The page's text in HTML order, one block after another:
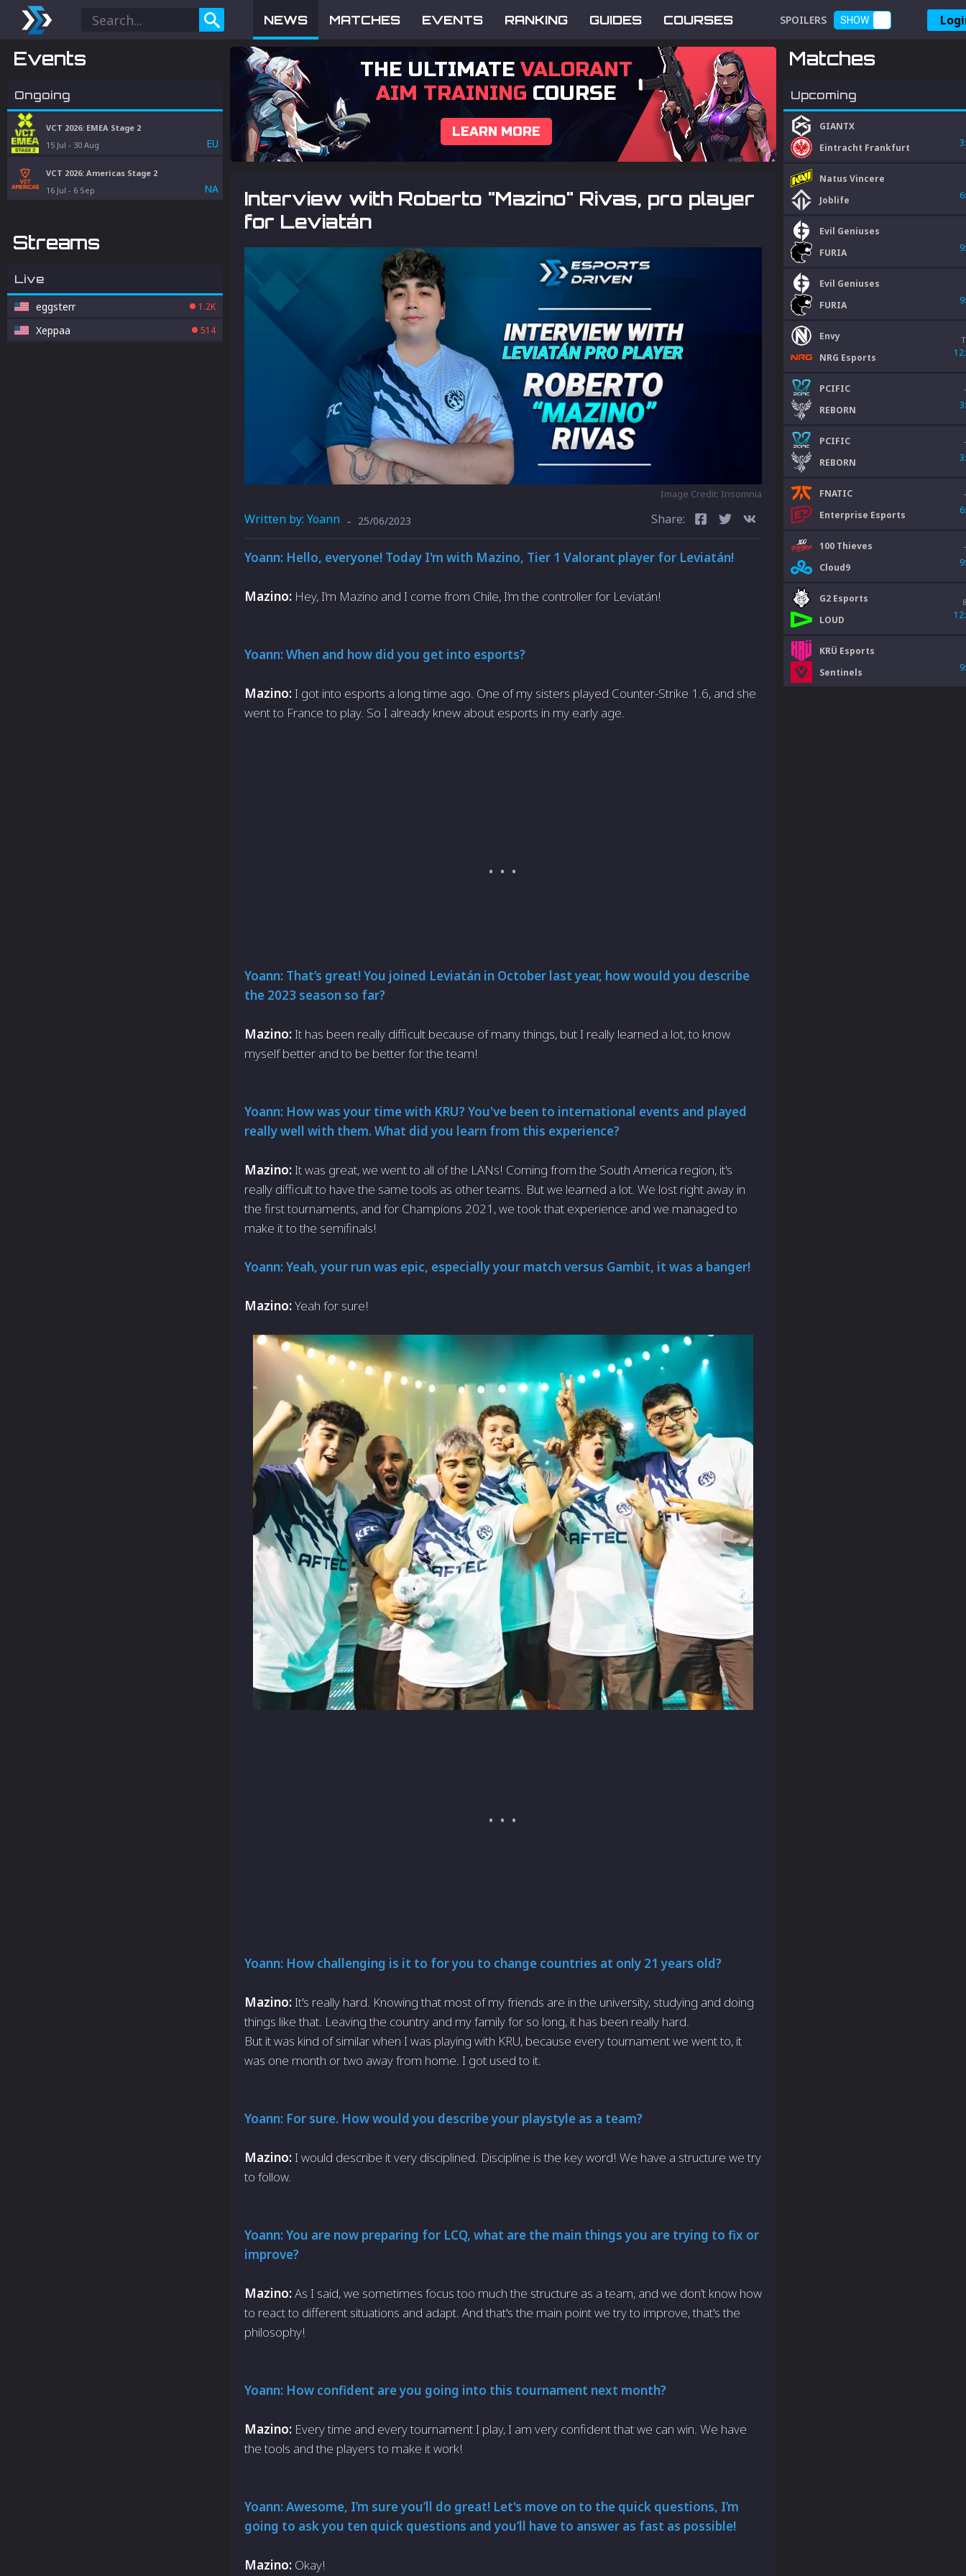
NEWS MATCHES EVENTS RANKING GUIDES COURSES SPOILERS SHOW
Events
Ongoing
VCT 2026: EMEA Stage 2
15 Jul - 30 Aug EU
VCT 2026: Americas Stage 2
16 Jul - 6 Sep NA
Streams
Live
eggsterr 1.2K
Xeppaa 514
THE ULTIMATEVALORANT
AIM TRAINING COURSE
LEARN MORE
Interview with Roberto "Mazino" Rivas, pro player
for Leviatán
Image Credit: Insomnia
Written by: Yoann - 25/06/2023 Share:
Yoann: Hello, everyone! Today I'm with Mazino, Tier 1 Valorant player for Leviatán!
Mazino: Hey, I’m Mazino and I come from Chile, I’m the controller for Leviatán!
Yoann: When and how did you get into esports?
Mazino: I got into esports a long time ago. One of my sisters played Counter-Strike 1.6, and she
went to France to play. So I already knew about esports in my early age.
Yoann: That’s great! You joined Leviatán in October last year, how would you describe
the 2023 season so far?
Mazino: It has been really difficult because of many things, but I really learned a lot, to know
myself better and to be better for the team!
Yoann: How was your time with KRU? You've been to international events and played
really well with them. What did you learn from this experience?
Mazino: It was great, we went to all of the LANs! Coming from the South America region, it's
really difficult to have the same tools as other teams. But we learned a lot. We lost right away in
the first tournaments, and for Champions 2021, we took that experience and we managed to
make it to the semifinals!
Yoann: Yeah, your run was epic, especially your match versus Gambit, it was a banger!
Mazino:Yeah for sure!
Yoann: How challenging is it to for you to change countries at only 21 years old?
Mazino: It's really hard. Knowing that most of my friends are in the university, studying and doing
things like that. Leaving the country and my family for so long, it has been really hard.
But it was kind of similar when I was playing with KRU, because every tournament we went to, it
was one month or two away from home. I got used to it.
Yoann: For sure. How would you describe your playstyle as a team?
Mazino: I would describe it very disciplined. Discipline is the key word! We have a structure we try
to follow.
Yoann: You are now preparing for LCQ, what are the main things you are trying to fix or
improve?
Mazino:As I said, we sometimes focus too much the structure as a team, and we don’t know how
to react to different situations and adapt. And that's the main point we try to improve, that's the
philosophy!
Yoann: How confident are you going into this tournament next month?
Mazino: Every time and every tournament I play, I am very confident that we can win. We have
the tools and the players to make it work!
Yoann: Awesome, I’m sure you’ll do great! Let's move on to the quick questions, I’m
going to ask you ten quick questions and you’ll have to answer as fast as possible!
Mazino: Okay!
Matches
Upcoming
GIANTX
Eintracht Frankfurt
Natus Vincere
Joblife
Evil Geniuses
FURIA
Evil Geniuses
FURIA
Envy
NRG Esports
PCIFIC
REBORN
PCIFIC
REBORN
FNATIC
Enterprise Esports
100 Thieves
Cloud9
G2 Esports
LOUD
KRÜ Esports
Sentinels